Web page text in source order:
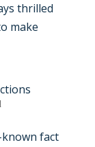
thrilled
make
known fact